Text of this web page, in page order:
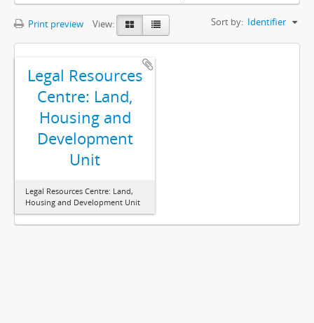
Print preview View: Sort by: Identifier
Legal Resources
Centre: Land,
Housing and
Development
Unit
Legal Resources Centre: Land,
Housing and Development Unit